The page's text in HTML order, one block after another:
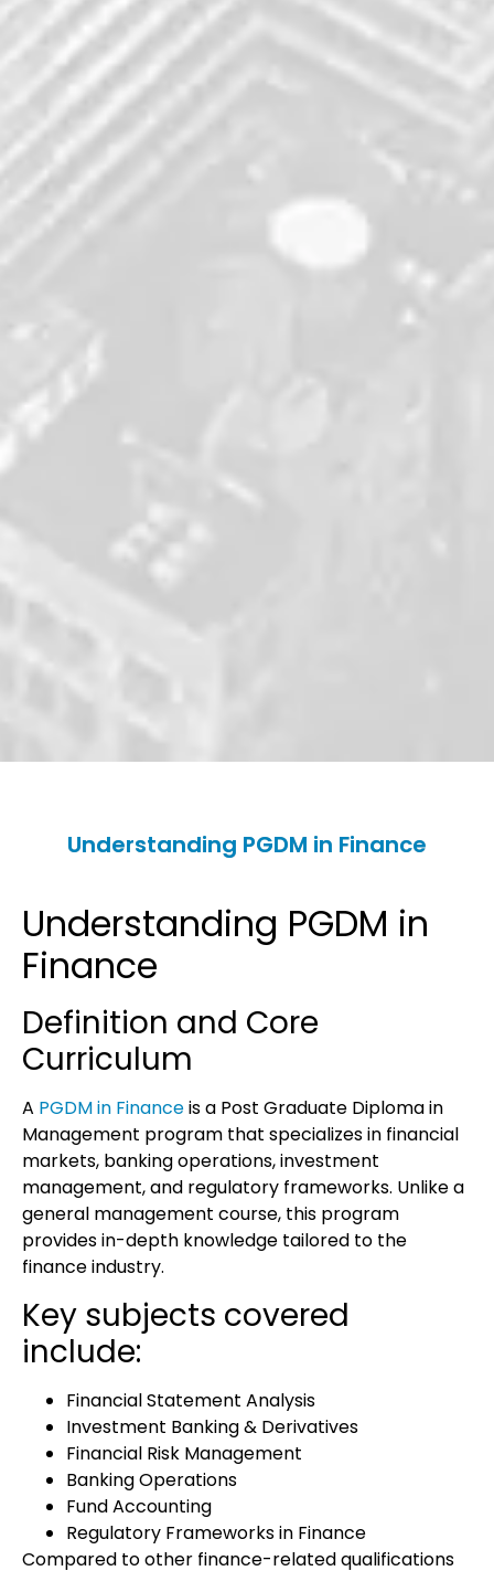
Understanding PGDM in Finance
Understanding PGDM in
Finance
Definition and Core
Curriculum
A PGDM in Financeis a Post Graduate Diploma in
Management program that specializes in financial
markets, banking operations, investment
management, and regulatory frameworks. Unlike a
general management course, this program
provides in-depth knowledge tailored to the
finance industry.
Key subjects covered
include:
Financial Statement Analysis
Investment Banking & Derivatives
Financial Risk Management
Banking Operations
Fund Accounting
Regulatory Frameworks in Finance
Compared to other finance-related qualifications